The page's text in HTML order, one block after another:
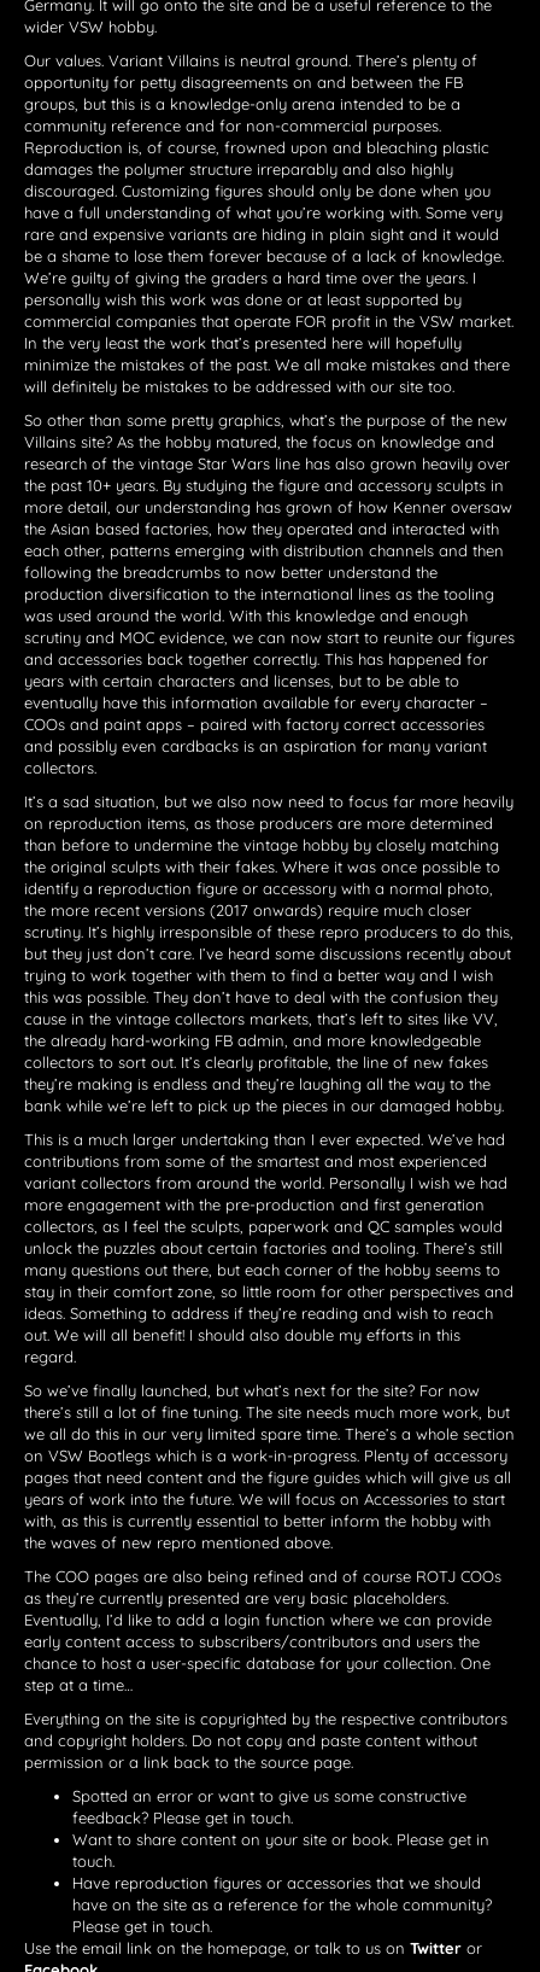
Germany. It will go onto the site and be a useful reference to the
wider VSW hobby.
Our values. Variant Villains is neutral ground. There’s plenty of
opportunity for petty disagreements on and between the FB
groups, but this is a knowledge-only arena intended to be a
community reference and for non-commercial purposes.
Reproduction is, of course, frowned upon and bleaching plastic
damages the polymer structure irreparably and also highly
discouraged. Customizing figures should only be done when you
have a full understanding of what you’re working with. Some very
rare and expensive variants are hiding in plain sight and it would
be a shame to lose them forever because of a lack of knowledge.
We’re guilty of giving the graders a hard time over the years. I
personally wish this work was done or at least supported by
commercial companies that operate FOR profit in the VSW market.
In the very least the work that’s presented here will hopefully
minimize the mistakes of the past. We all make mistakes and there
will definitely be mistakes to be addressed with our site too.
So other than some pretty graphics, what’s the purpose of the new
Villains site? As the hobby matured, the focus on knowledge and
research of the vintage Star Wars line has also grown heavily over
the past 10+ years. By studying the figure and accessory sculpts in
more detail, our understanding has grown of how Kenner oversaw
the Asian based factories, how they operated and interacted with
each other, patterns emerging with distribution channels and then
following the breadcrumbs to now better understand the
production diversification to the international lines as the tooling
was used around the world. With this knowledge and enough
scrutiny and MOC evidence, we can now start to reunite our figures
and accessories back together correctly. This has happened for
years with certain characters and licenses, but to be able to
eventually have this information available for every character –
COOs and paint apps – paired with factory correct accessories
and possibly even cardbacks is an aspiration for many variant
collectors.
It’s a sad situation, but we also now need to focus far more heavily
on reproduction items, as those producers are more determined
than before to undermine the vintage hobby by closely matching
the original sculpts with their fakes. Where it was once possible to
identify a reproduction figure or accessory with a normal photo,
the more recent versions (2017 onwards) require much closer
scrutiny. It’s highly irresponsible of these repro producers to do this,
but they just don’t care. I’ve heard some discussions recently about
trying to work together with them to find a better way and I wish
this was possible. They don’t have to deal with the confusion they
cause in the vintage collectors markets, that’s left to sites like VV,
the already hard-working FB admin, and more knowledgeable
collectors to sort out. It’s clearly profitable, the line of new fakes
they’re making is endless and they’re laughing all the way to the
bank while we’re left to pick up the pieces in our damaged hobby.
This is a much larger undertaking than I ever expected. We’ve had
contributions from some of the smartest and most experienced
variant collectors from around the world. Personally I wish we had
more engagement with the pre-production and first generation
collectors, as I feel the sculpts, paperwork and QC samples would
unlock the puzzles about certain factories and tooling. There’s still
many questions out there, but each corner of the hobby seems to
stay in their comfort zone, so little room for other perspectives and
ideas. Something to address if they’re reading and wish to reach
out. We will all benefit! I should also double my efforts in this
regard.
So we’ve finally launched, but what’s next for the site? For now
there’s still a lot of fine tuning. The site needs much more work, but
we all do this in our very limited spare time. There’s a whole section
on VSW Bootlegs which is a work-in-progress. Plenty of accessory
pages that need content and the figure guides which will give us all
years of work into the future. We will focus on Accessories to start
with, as this is currently essential to better inform the hobby with
the waves of new repro mentioned above.
The COO pages are also being refined and of course ROTJ COOs
as they’re currently presented are very basic placeholders.
Eventually, I’d like to add a login function where we can provide
early content access to subscribers/contributors and users the
chance to host a user-specific database for your collection. One
step at a time…
Everything on the site is copyrighted by the respective contributors
and copyright holders. Do not copy and paste content without
permission or a link back to the source page.
Spotted an error or want to give us some constructive
feedback? Please get in touch.
Want to share content on your site or book. Please get in
touch.
Have reproduction figures or accessories that we should
have on the site as a reference for the whole community?
Please get in touch.
Use the email link on the homepage, or talk to us on Twitter or